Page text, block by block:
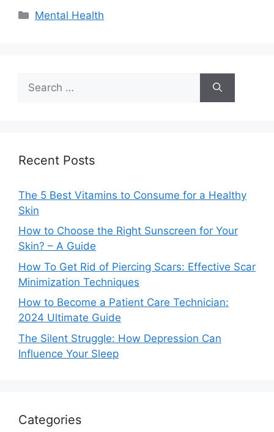
Categories
Mental Health
for:
Recent Posts
The 5 Best Vitamins to Consume for a Healthy
Skin
How to Choose the Right Sunscreen for Your
Skin? – A Guide
How To Get Rid of Piercing Scars: Effective Scar
Minimization Techniques
How to Become a Patient Care Technician:
2024 Ultimate Guide
The Silent Struggle: How Depression Can
Influence Your Sleep
Categories